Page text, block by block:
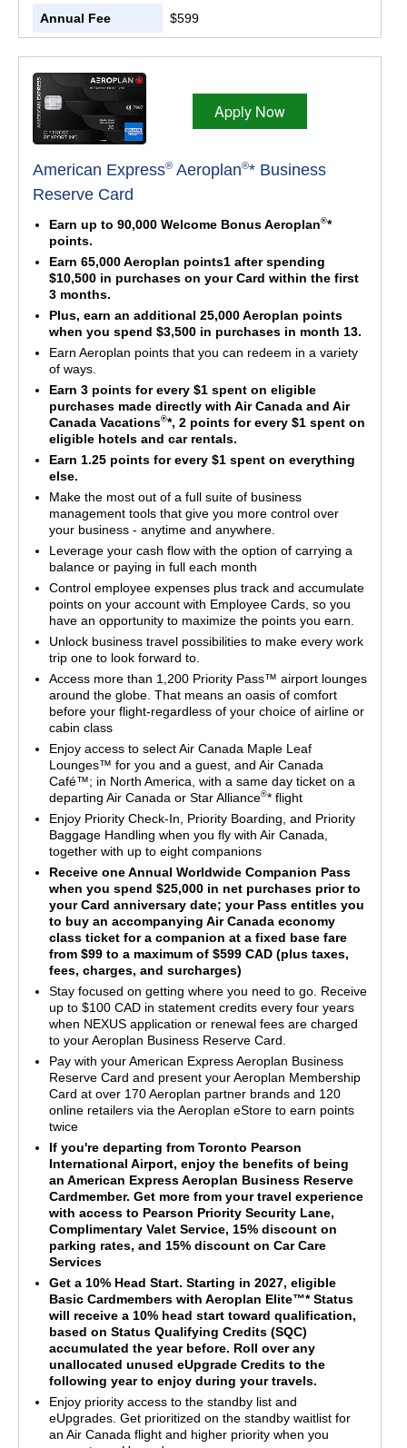
Annual Fee $599
Apply Now
American Express® Aeroplan®* Business
Reserve Card
Earn up to 90,000 Welcome Bonus Aeroplan®*
points.
Earn 65,000 Aeroplan points1 after spending
$10,500 in purchases on your Card within the first
3 months.
Plus, earn an additional 25,000 Aeroplan points
when you spend $3,500 in purchases in month 13.
Earn Aeroplan points that you can redeem in a variety
of ways.
Earn 3 points for every $1 spent on eligible
purchases made directly with Air Canada and Air
Canada Vacations®*, 2 points for every $1 spent on
eligible hotels and car rentals.
Earn 1.25 points for every $1 spent on everything
else.
Make the most out of a full suite of business
management tools that give you more control over
your business - anytime and anywhere.
Leverage your cash flow with the option of carrying a
balance or paying in full each month
Control employee expenses plus track and accumulate
points on your account with Employee Cards, so you
have an opportunity to maximize the points you earn.
Unlock business travel possibilities to make every work
trip one to look forward to.
Access more than 1,200 Priority Pass™ airport lounges
around the globe. That means an oasis of comfort
before your flight-regardless of your choice of airline or
cabin class
Enjoy access to select Air Canada Maple Leaf
Lounges™ for you and a guest, and Air Canada
Café™; in North America, with a same day ticket on a
departing Air Canada or Star Alliance®* flight
Enjoy Priority Check-In, Priority Boarding, and Priority
Baggage Handling when you fly with Air Canada,
together with up to eight companions
Receive one Annual Worldwide Companion Pass
when you spend $25,000 in net purchases prior to
your Card anniversary date; your Pass entitles you
to buy an accompanying Air Canada economy
class ticket for a companion at a fixed base fare
from $99 to a maximum of $599 CAD (plus taxes,
fees, charges, and surcharges)
Stay focused on getting where you need to go. Receive
up to $100 CAD in statement credits every four years
when NEXUS application or renewal fees are charged
to your Aeroplan Business Reserve Card.
Pay with your American Express Aeroplan Business
Reserve Card and present your Aeroplan Membership
Card at over 170 Aeroplan partner brands and 120
online retailers via the Aeroplan eStore to earn points
twice
If you're departing from Toronto Pearson
International Airport, enjoy the benefits of being
an American Express Aeroplan Business Reserve
Cardmember. Get more from your travel experience
with access to Pearson Priority Security Lane,
Complimentary Valet Service, 15% discount on
parking rates, and 15% discount on Car Care
Services
Get a 10% Head Start. Starting in 2027, eligible
Basic Cardmembers with Aeroplan Elite™* Status
will receive a 10% head start toward qualification,
based on Status Qualifying Credits (SQC)
accumulated the year before. Roll over any
unallocated unused eUpgrade Credits to the
following year to enjoy during your travels.
Enjoy priority access to the standby list and
eUpgrades. Get prioritized on the standby waitlist for
an Air Canada flight and higher priority when you